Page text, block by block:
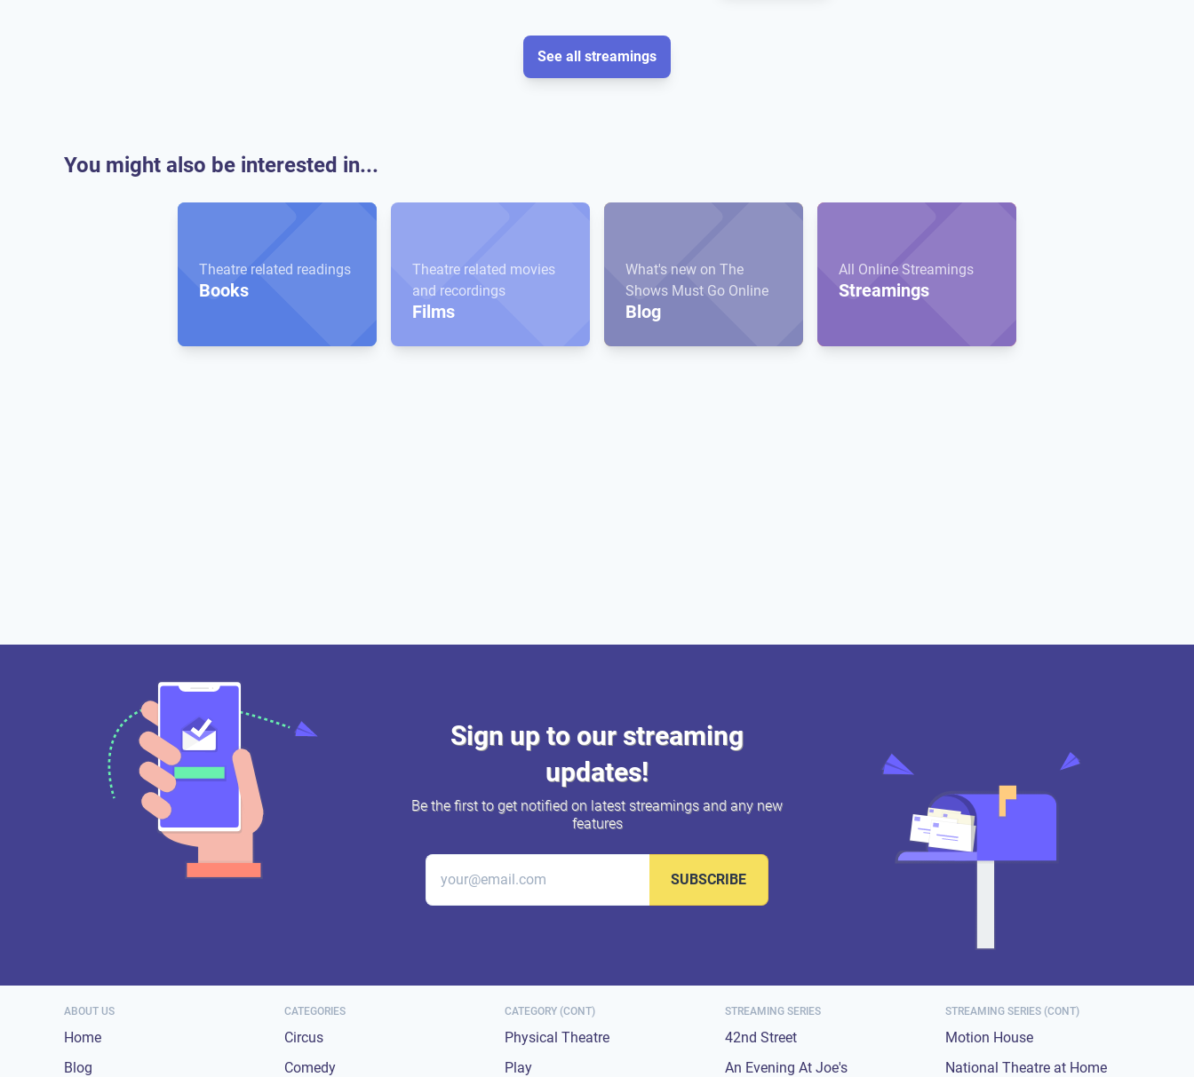
See all streamings
You might also be interested in...
Theatre related readings
Books
Theatre related movies
and recordings
Films
What's new on The
Shows Must Go Online
Blog
All Online Streamings
Streamings
Sign up to our streaming
updates!
Be the first to get notified on latest streamings and any new
features
SUBSCRIBE
ABOUT US
Home
Blog
CATEGORIES
Circus
Comedy
CATEGORY (CONT)
Physical Theatre
Play
STREAMING SERIES
42nd Street
An Evening At Joe's
STREAMING SERIES (CONT)
Motion House
National Theatre at Home